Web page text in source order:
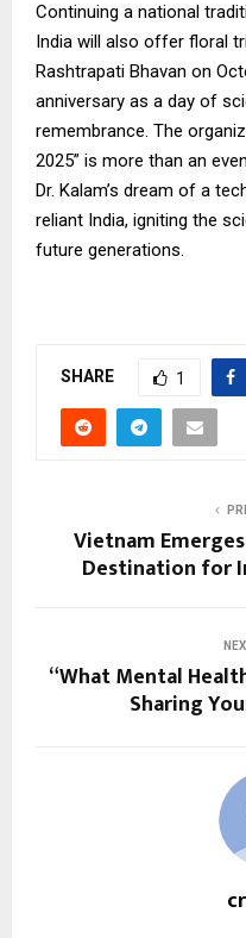
Continuing a national
India will also offer floral
Rashtrapati Bhavan on
anniversary as a day of
remembrance. The
2025” is more than an
Dr. Kalam’s dream of a
reliant India, igniting the
future generations.
SHARE 1
Vietnam
Destination for
“What Mental
Sharing